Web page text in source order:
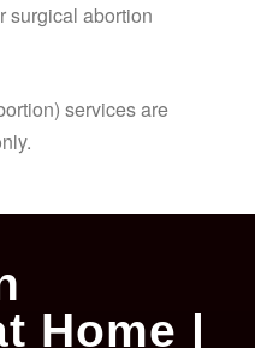
surgical abortion
services are
Home |